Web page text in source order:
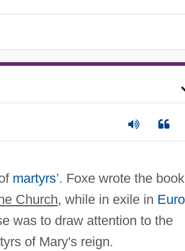
martyrs’. Foxe wrote the
Church, while in exile in
was to draw attention to the
of Mary's reign.